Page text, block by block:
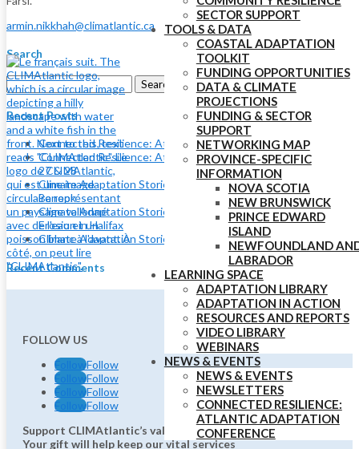
SECTOR SUPPORT
TOOLS & DATA
COASTAL ADAPTATION
TOOLKIT
FUNDING OPPORTUNITIES
DATA & CLIMATE
PROJECTIONS
FUNDING & SECTOR
SUPPORT
NETWORKING MAP
PROVINCE-SPECIFIC
INFORMATION
NOVA SCOTIA
NEW BRUNSWICK
PRINCE EDWARD
ISLAND
NEWFOUNDLAND
LABRADOR
LEARNING SPACE
ADAPTATION LIBRARY
ADAPTATION IN ACTION
RESOURCES AND REPORTS
VIDEO LIBRARY
WEBINARS
NEWS & EVENTS
NEWS & EVENTS
NEWSLETTERS
CONNECTED RESILIENCE:
ATLANTIC ADAPTATION
CONFERENCE
armin.nikkhah@climatlantic.ca
Search
Search
for:
Recent Posts
Connected Resilience: Atlantic Adaptation Conference
Connected Resilience: Atlantic Adaptation Conference May
27 & 28
Climate Adaptation Stories: Shoreline Adaptation at Lake
Banook
Climate Adaptation Stories: Using Nature to Adapt to Coastal
Erosion in Halifax
Climate Adaptation Stories: Eelgrass and Coastal Resilience
Recent Comments
FOLLOW US
FollowFollow
FollowFollow
FollowFollow
FollowFollow
Support CLIMAtlantic’s valuable work.
Your gift will help keep our vital services